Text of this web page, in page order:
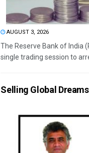
AUGUST 3, 2026
The Reserve Bank of India
single trading session to
Selling Global Dreams